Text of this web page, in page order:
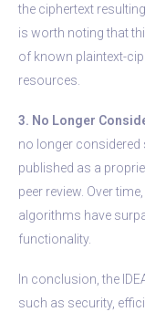
the ciphertext
is worth noting that
of known plaintext-
resources.
3. No Longer
no longer considered
published as a
peer review. Over
algorithms have
functionality.
In conclusion, the
such as security,